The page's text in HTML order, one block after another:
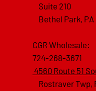
​ Suite 210
Bethel Park, PA
CGR Wholesale:
724-268-3671
4560 Route 51
Rostraver Twp,